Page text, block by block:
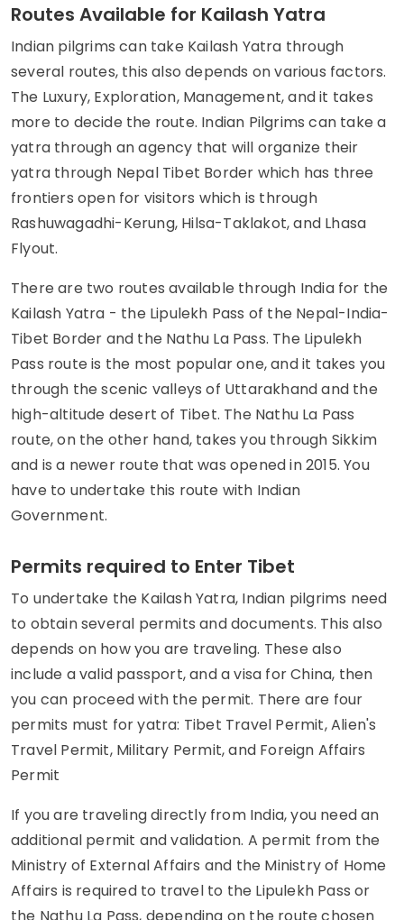
Routes Available for Kailash Yatra
Indian pilgrims can take Kailash Yatra through
several routes, this also depends on various factors.
The Luxury, Exploration, Management, and it takes
more to decide the route. Indian Pilgrims can take a
yatra through an agency that will organize their
yatra through Nepal Tibet Border which has three
frontiers open for visitors which is through
Rashuwagadhi-Kerung, Hilsa-Taklakot, and Lhasa
Flyout.
There are two routes available through India for the
Kailash Yatra - the Lipulekh Pass of the Nepal-India-
Tibet Border and the Nathu La Pass. The Lipulekh
Pass route is the most popular one, and it takes you
through the scenic valleys of Uttarakhand and the
high-altitude desert of Tibet. The Nathu La Pass
route, on the other hand, takes you through Sikkim
and is a newer route that was opened in 2015. You
have to undertake this route with Indian
Government.
Permits required to Enter Tibet
To undertake the Kailash Yatra, Indian pilgrims need
to obtain several permits and documents. This also
depends on how you are traveling. These also
include a valid passport, and a visa for China, then
you can proceed with the permit. There are four
permits must for yatra: Tibet Travel Permit, Alien's
Travel Permit, Military Permit, and Foreign Affairs
Permit
If you are traveling directly from India, you need an
additional permit and validation. A permit from the
Ministry of External Affairs and the Ministry of Home
Affairs is required to travel to the Lipulekh Pass or
the Nathu La Pass, depending on the route chosen